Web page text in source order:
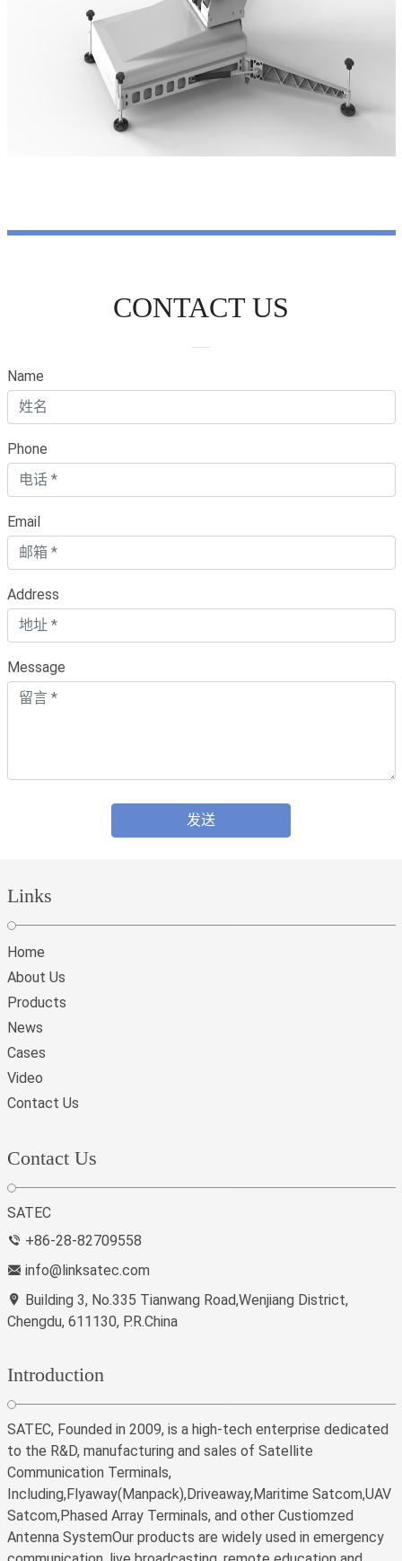
CONTACT US
Name
Phone
Email
Address
Message
发送
Links
Home
About Us
Products
News
Cases
Video
Contact Us
Contact Us
SATEC
+86-28-82709558
info@linksatec.com
Building 3, No.335 Tianwang Road,Wenjiang District,
Chengdu, 611130, P.R.China
Introduction
SATEC, Founded in 2009, is a high-tech enterprise dedicated
to the R&D, manufacturing and sales of Satellite
Communication Terminals,
Including,Flyaway(Manpack),Driveaway,Maritime Satcom,UAV
Satcom,Phased Array Terminals, and other Custiomzed
Antenna SystemOur products are widely used in emergency